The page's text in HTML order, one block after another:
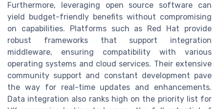
Furthermore, leveraging open source software can
yield budget-friendly benefits without compromising
on capabilities. Platforms such as Red Hat provide
robust frameworks that support integration
middleware, ensuring compatibility with various
operating systems and cloud services. Their extensive
community support and constant development pave
the way for real-time updates and enhancements.
Data integration also ranks high on the priority list for